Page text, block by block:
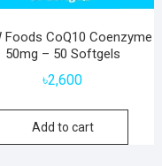
Foods CoQ10 Coenzyme
50mg – 50 Softgels
৳2,600
Add to cart